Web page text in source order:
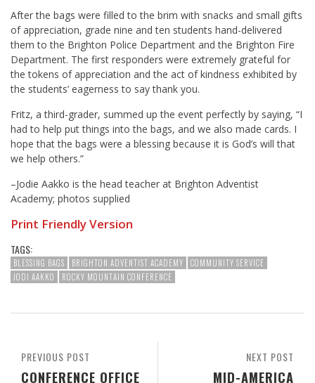
After the bags were filled to the brim with snacks and small gifts
of appreciation, grade nine and ten students hand-delivered
them to the Brighton Police Department and the Brighton Fire
Department. The first responders were extremely grateful for
the tokens of appreciation and the act of kindness exhibited by
the students’ eagerness to say thank you.
Fritz, a third-grader, summed up the event perfectly by saying, “I
had to help put things into the bags, and we also made cards. I
hope that the bags were a blessing because it is God’s will that
we help others.”
–Jodie Aakko is the head teacher at Brighton Adventist
Academy; photos supplied
Print Friendly Version
TAGS:
BLESSING BAGS BRIGHTON ADVENTIST ACADEMY
COMMUNITY SERVICE
JODI AAKKO
ROCKY MOUNTAIN CONFERENCE
NEXT POST
MID-AMERICA
PREVIOUS POST
CONFERENCE OFFICE